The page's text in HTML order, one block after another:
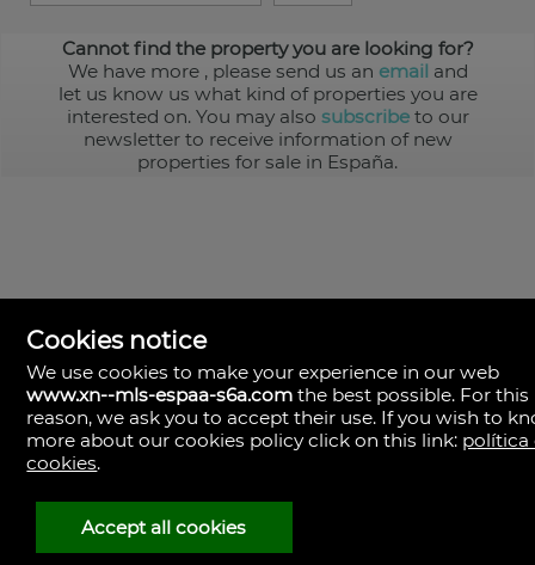
Cannot find the property you are looking for?
We have more , please send us an email and
let us know us what kind of properties you are
interested on. You may also subscribeto our
newsletter to receive information of new
properties for sale in España.
MLS España
Doña Micaela Hernandez, 1.
Arrecife, Las Palmas
Spain
928
30
38
Cookies notice
We use cookies to make your experience in our web
www.xn--mls-espaa-s6a.com the best possible. For this
reason, we ask you to accept their use. If you wish to
more about our cookies policy click on this link: política
cookies.
Accept all cookies